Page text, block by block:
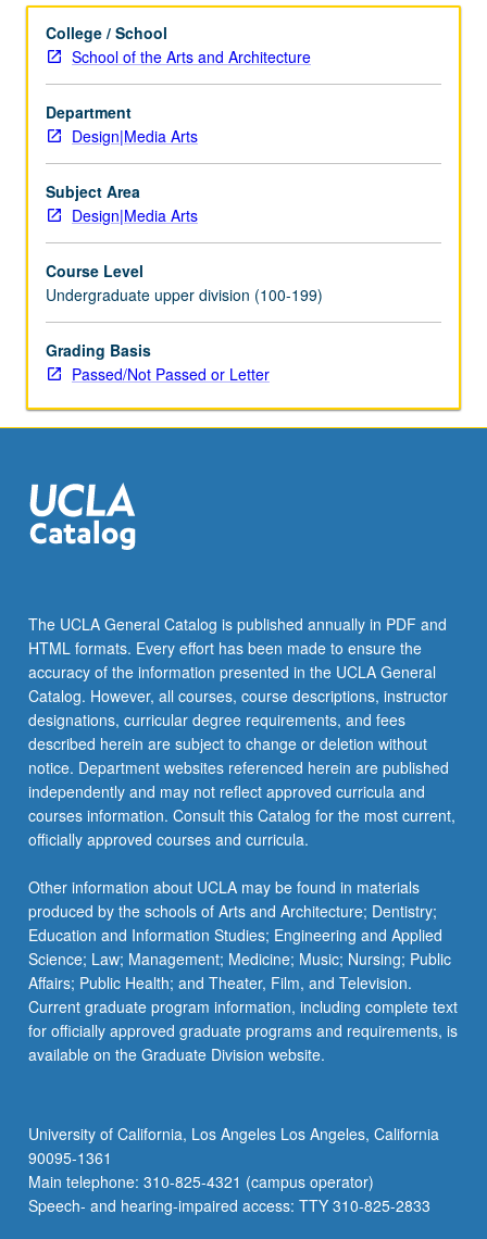
century
to
present.
Investigation
of
media
arts
within
broad
and
cultural
framework.
Discussion
of
and
other
cultural…
For
click
the
Read
More
button
below.
College / School
School of the Arts and Architecture
Department
Design|Media Arts
Subject Area
Design|Media Arts
Course Level
Undergraduate upper division (100-199)
Grading Basis
Passed/Not Passed or Letter
The UCLA General Catalog is published annually in PDF and
HTML formats. Every effort has been made to ensure the
accuracy of the information presented in the UCLA General
Catalog. However, all courses, course descriptions, instructor
designations, curricular degree requirements, and fees
described herein are subject to change or deletion without
notice. Department websites referenced herein are published
independently and may not reflect approved curricula and
courses information. Consult this Catalog for the most current,
officially approved courses and curricula.
Other information about UCLA may be found in materials
produced by the schools of Arts and Architecture; Dentistry;
Education and Information Studies; Engineering and Applied
Science; Law; Management; Medicine; Music; Nursing; Public
Affairs; Public Health; and Theater, Film, and Television.
Current graduate program information, including complete text
for officially approved graduate programs and requirements, is
available on the Graduate Division website.
University of California, Los Angeles Los Angeles, California
90095-1361
Main telephone: 310-825-4321 (campus operator)
Speech- and hearing-impaired access: TTY 310-825-2833